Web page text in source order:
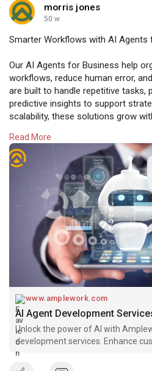
morris jones
50 w
Smarter Workflows with AI Agents
Our AI Agents for Business help
workflows, reduce human error,
are built to handle repetitive tasks,
predictive insights to support
scalability, these solutions grow
Read more:https://
develo
Read More
www.amplework.com
Unlock the power of AI with
development services. Enhance
automate processes, and boost